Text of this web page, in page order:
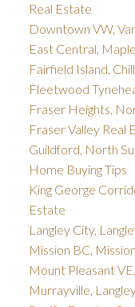
Real Estate
Downtown VW,
East Central,
Fairfield Island,
Fleetwood
Fraser Heights,
Fraser Valley Real
Guildford, North
Home Buying Tips
King George
Estate
Langley City,
Mission BC,
Mount Pleasant
Murrayville,